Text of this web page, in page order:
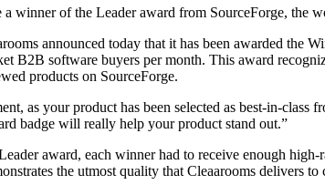
winner of the Leader award from SourceForge, the
announced today that it has been awarded the
B2B software buyers per month. This award
products on SourceForge.
as your product has been selected as best-in-
badge will really help your product stand out.”
award, each winner had to receive enough
the utmost quality that Cleaarooms delivers to